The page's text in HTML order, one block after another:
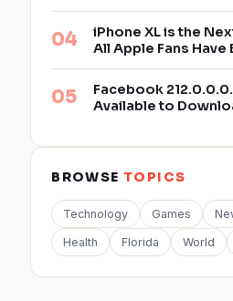
iPhone XL is the
All Apple Fans Have
Facebook
Available to
BROWSE TOPICS
Technology Games
Health Florida World